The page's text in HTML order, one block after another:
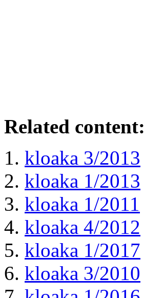
Related content:
kloaka 3/2013
kloaka 1/2013
kloaka 1/2011
kloaka 4/2012
kloaka 1/2017
kloaka 3/2010